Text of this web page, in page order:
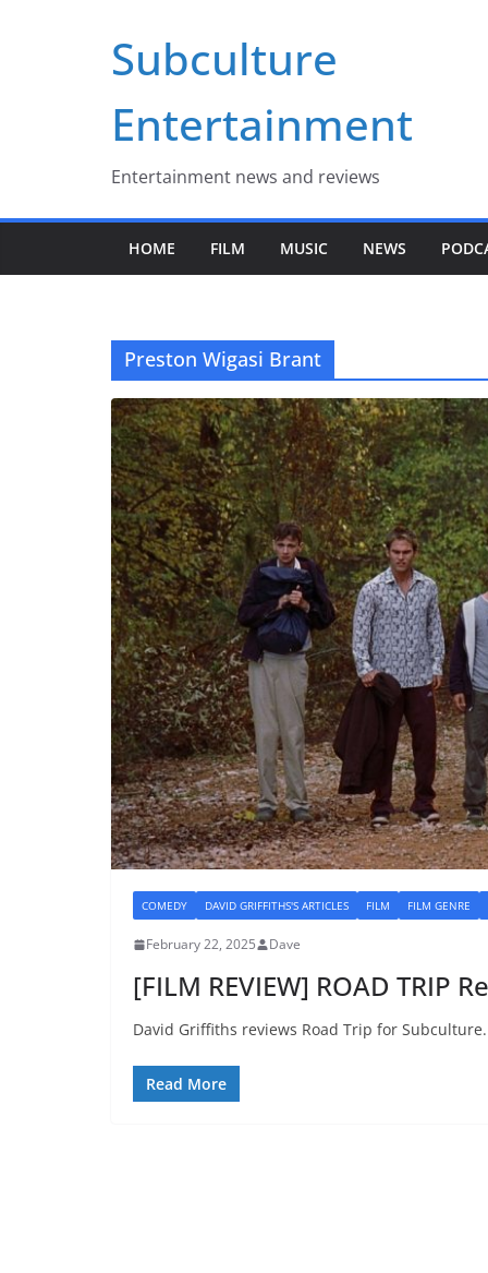
Subculture
Entertainment
Entertainment news and reviews
HOME FILM MUSIC NEWS
Preston Wigasi Brant
COMEDY DAVID GRIFFITHS'S ARTICLES FILM FILM GENRE
February 22, 2025 Dave
[FILM REVIEW] ROAD TRIP
David Griffiths reviews Road Trip for Subculture.
Read More